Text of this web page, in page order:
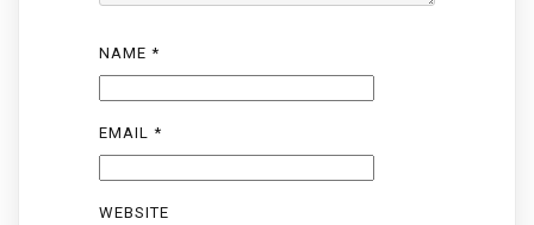
NAME *
EMAIL *
WEBSITE